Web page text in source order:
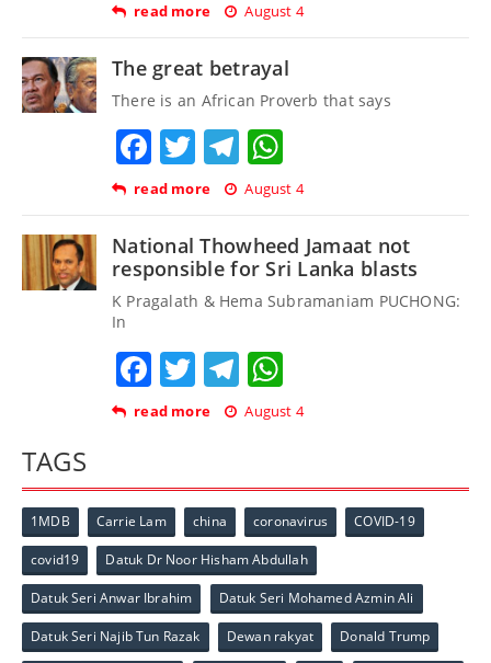
read more August 4
The great betrayal
There is an African Proverb that says
Facebook
TwitterTelegram
read more August 4
National Thowheed Jamaat not
responsible for Sri Lanka blasts
K Pragalath & Hema Subramaniam PUCHONG:
In
Facebook
TwitterTelegram
read more August 4
TAGS
1MDB Carrie Lam china coronavirus COVID-19
covid19 Datuk Dr Noor Hisham Abdullah
Datuk Seri Anwar Ibrahim Datuk Seri Mohamed Azmin Ali
Datuk Seri Najib Tun Razak Dewan rakyat Donald Trump